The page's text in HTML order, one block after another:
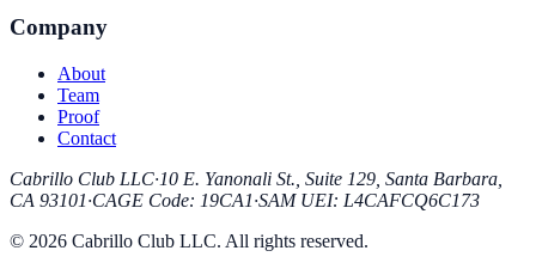
Company
About
Team
Proof
Contact
Cabrillo Club LLC·10 E. Yanonali St., Suite 129, Santa Barbara,
CA 93101·CAGE Code: 19CA1·SAM UEI: L4CAFCQ6C173
© 2026 Cabrillo Club LLC. All rights reserved.